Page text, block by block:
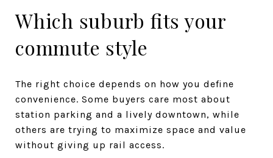
Which suburb fits your
commute style
The right choice depends on how you define
convenience. Some buyers care most about
station parking and a lively downtown, while
others are trying to maximize space and value
without giving up rail access.